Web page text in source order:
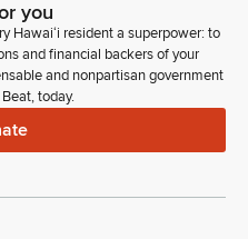
you
Hawaiʻi resident a superpower: to
and financial backers of your
and nonpartisan government
today.